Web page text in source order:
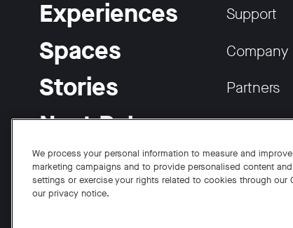
Experiences
Spaces
Stories
Neat Pulse
Support
Company
Partners
Careers
We process your personal information to measure and
marketing campaigns and to provide personalised content
settings or exercise your rights related to cookies through our
our privacy notice.